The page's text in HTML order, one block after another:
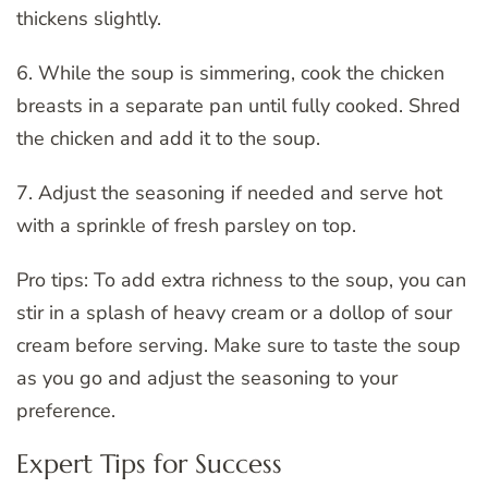
thickens slightly.
6. While the soup is simmering, cook the chicken
breasts in a separate pan until fully cooked. Shred
the chicken and add it to the soup.
7. Adjust the seasoning if needed and serve hot
with a sprinkle of fresh parsley on top.
Pro tips: To add extra richness to the soup, you can
stir in a splash of heavy cream or a dollop of sour
cream before serving. Make sure to taste the soup
as you go and adjust the seasoning to your
preference.
Expert Tips for Success